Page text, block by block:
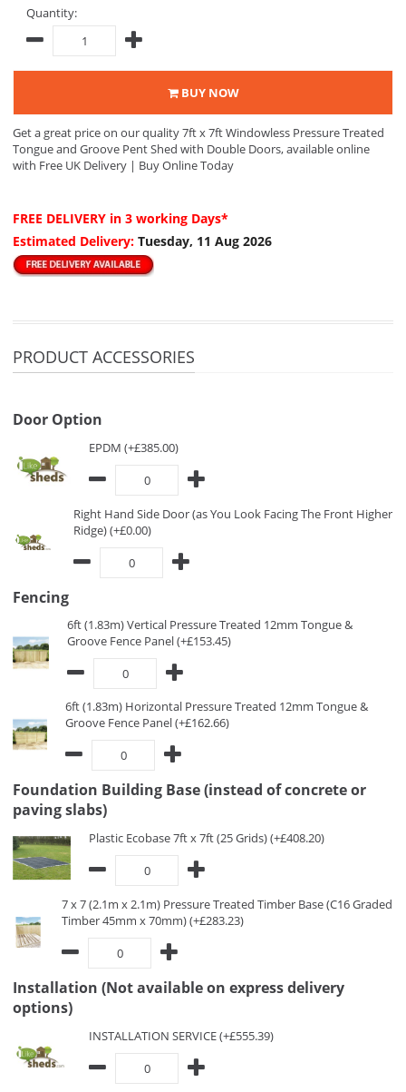
Quantity:
BUY NOW
Get a great price on our quality 7ft x 7ft Windowless Pressure Treated
Tongue and Groove Pent Shed with Double Doors, available online
with Free UK Delivery | Buy Online Today
FREE DELIVERY in 3 working Days*
Estimated Delivery: Tuesday, 11 Aug 2026
PRODUCT ACCESSORIES
Door Option
EPDM (+£385.00)
Right Hand Side Door (as You Look Facing The Front Higher
Ridge) (+£0.00)
Fencing
6ft (1.83m) Vertical Pressure Treated 12mm Tongue &
Groove Fence Panel (+£153.45)
6ft (1.83m) Horizontal Pressure Treated 12mm Tongue &
Groove Fence Panel (+£162.66)
Foundation Building Base (instead of concrete or
paving slabs)
Plastic Ecobase 7ft x 7ft (25 Grids) (+£408.20)
7 x 7 (2.1m x 2.1m) Pressure Treated Timber Base (C16 Graded
Timber 45mm x 70mm) (+£283.23)
Installation (Not available on express delivery
options)
INSTALLATION SERVICE (+£555.39)